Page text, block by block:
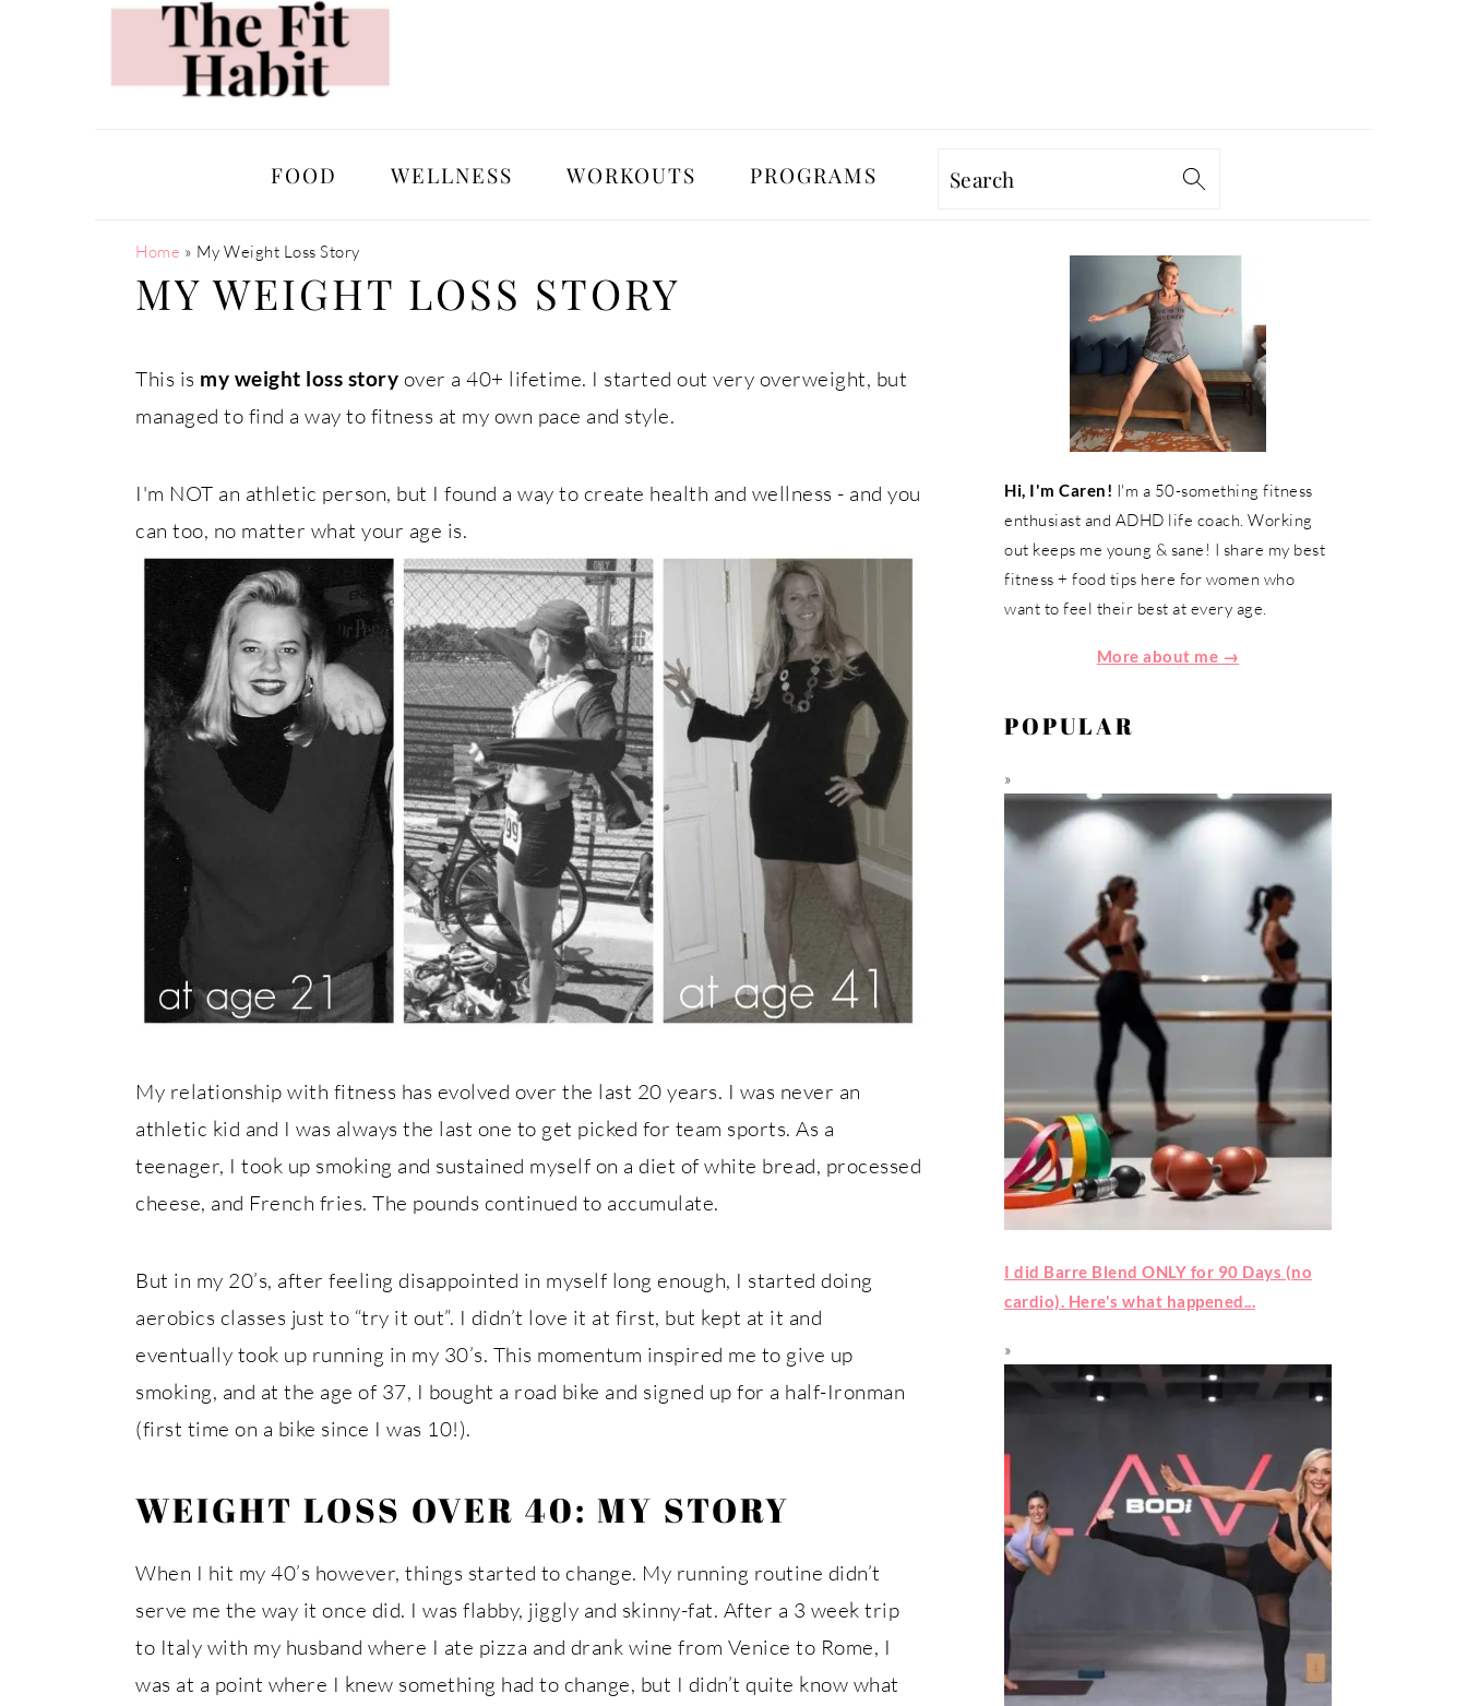
FOOD WELLNESS WORKOUTS PROGRAMS Search
Home » My Weight Loss Story
MY WEIGHT LOSS STORY
This is my weight loss story over a 40+ lifetime. I started out very overweight, but
managed to find a way to fitness at my own pace and style.
I'm NOT an athletic person, but I found a way to create health and wellness - and you
can too, no matter what your age is.
My relationship with fitness has evolved over the last 20 years. I was never an
athletic kid and I was always the last one to get picked for team sports. As a
teenager, I took up smoking and sustained myself on a diet of white bread, processed
cheese, and French fries. The pounds continued to accumulate.
But in my 20’s, after feeling disappointed in myself long enough, I started doing
aerobics classes just to “try it out”. I didn’t love it at first, but kept at it and
eventually took up running in my 30’s. This momentum inspired me to give up
smoking, and at the age of 37, I bought a road bike and signed up for a half-Ironman
(first time on a bike since I was 10!).
WEIGHT LOSS OVER 40: MY STORY
When I hit my 40’s however, things started to change. My running routine didn’t
serve me the way it once did. I was flabby, jiggly and skinny-fat. After a 3 week trip
to Italy with my husband where I ate pizza and drank wine from Venice to Rome, I
was at a point where I knew something had to change, but I didn’t quite know what
PRIMARY
SIDEBAR
Hi, I'm Caren! I'm a 50-something fitness
enthusiast and ADHD life coach. Working
out keeps me young & sane! I share my best
fitness + food tips here for women who
want to feel their best at every age.
More about me →
POPULAR
I did Barre Blend ONLY for 90 Days (no
cardio). Here's what happened...